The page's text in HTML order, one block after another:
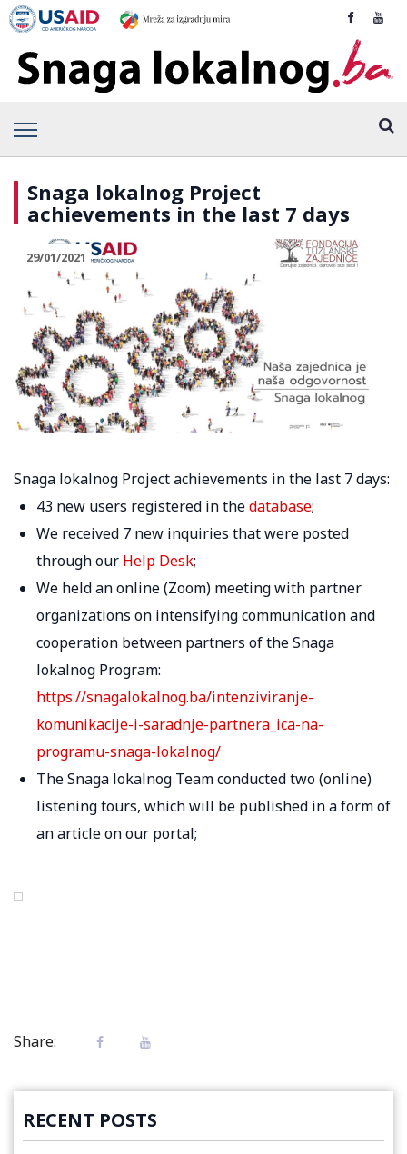
Snaga lokalnog Project
achievements in the last 7 days
29/01/2021
Snaga lokalnog Project achievements in the last 7 days:
43 new users registered in thedatabase;
We received 7 new inquiries that were posted
through our Help Desk;
We held an online (Zoom) meeting with partner
organizations on intensifying communication and
cooperation between partners of the Snaga
lokalnog Program:
https://snagalokalnog.ba/intenziviranje-
komunikacije-i-saradnje-partnera_ica-na-
programu-snaga-lokalnog/
The Snaga lokalnog Team conducted two (online)
listening tours, which will be published in a form of
an article on our portal;
Share:
RECENT POSTS